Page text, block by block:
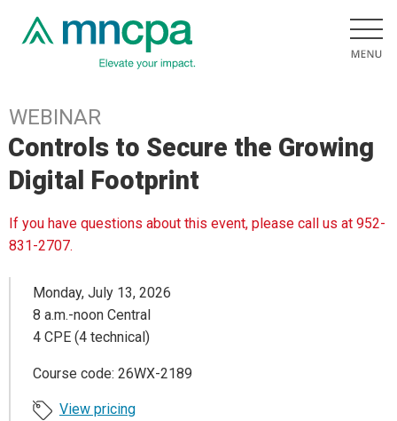
WEBINAR
Controls to Secure the Growing
Digital Footprint
If you have questions about this event, please call us at 952-
831-2707.
Monday, July 13, 2026
8 a.m.-noon Central
4 CPE (4 technical)
Course code: 26WX-2189
View pricing